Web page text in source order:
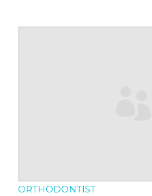
ORTHODONTIST